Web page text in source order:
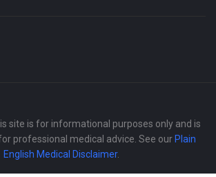
site is for informational purposes only and is
professional medical advice. See our Plain
English Medical Disclaimer.